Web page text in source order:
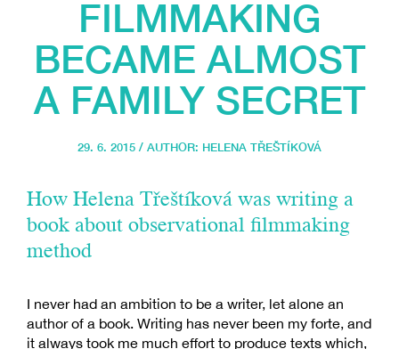
FILMMAKING
BECAME ALMOST
A FAMILY SECRET
29. 6. 2015 / AUTHOR: HELENA TŘEŠTÍKOVÁ
How Helena Třeštíková was writing a
book about observational filmmaking
method
I never had an ambition to be a writer, let alone an
author of a book. Writing has never been my forte, and
it always took me much effort to produce texts which,